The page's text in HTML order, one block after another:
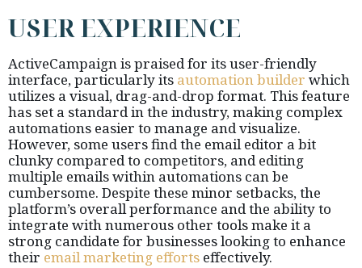
USER EXPERIENCE
ActiveCampaign is praised for its user-friendly
interface, particularly its automation builder which
utilizes a visual, drag-and-drop format. This feature
has set a standard in the industry, making complex
automations easier to manage and visualize.
However, some users find the email editor a bit
clunky compared to competitors, and editing
multiple emails within automations can be
cumbersome. Despite these minor setbacks, the
platform’s overall performance and the ability to
integrate with numerous other tools make it a
strong candidate for businesses looking to enhance
their email marketing efforts effectively.